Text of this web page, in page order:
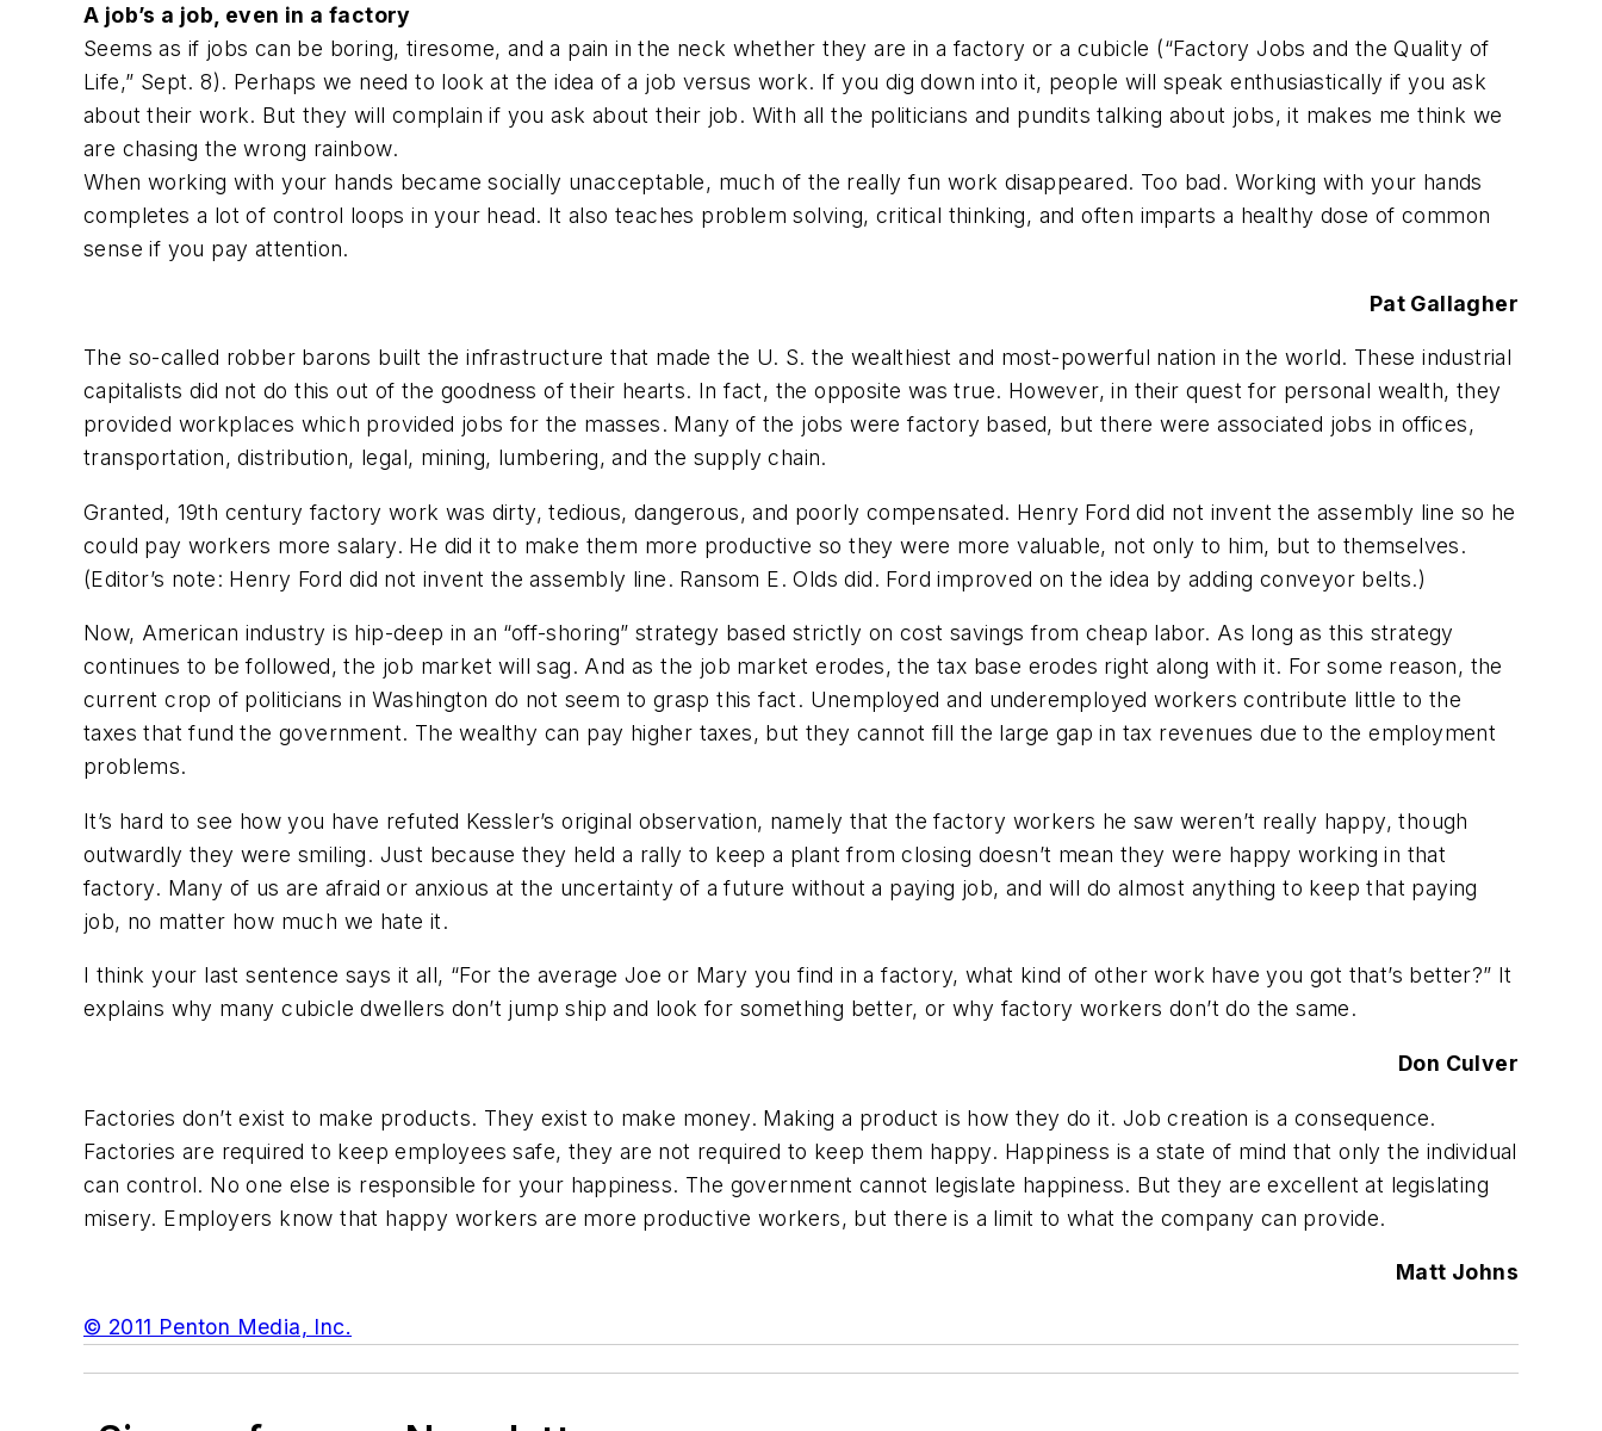
A job’s a job, even in a factory
Seems as if jobs can be boring, tiresome, and a pain in the neck whether they are in a factory or a cubicle (“Factory Jobs and the Quality of
Life,” Sept. 8). Perhaps we need to look at the idea of a job versus work. If you dig down into it, people will speak enthusiastically if you ask
about their work. But they will complain if you ask about their job. With all the politicians and pundits talking about jobs, it makes me think we
are chasing the wrong rainbow.
When working with your hands became socially unacceptable, much of the really fun work disappeared. Too bad. Working with your hands
completes a lot of control loops in your head. It also teaches problem solving, critical thinking, and often imparts a healthy dose of common
sense if you pay attention.
Pat Gallagher
The so-called robber barons built the infrastructure that made the U. S. the wealthiest and most-powerful nation in the world. These industrial
capitalists did not do this out of the goodness of their hearts. In fact, the opposite was true. However, in their quest for personal wealth, they
provided workplaces which provided jobs for the masses. Many of the jobs were factory based, but there were associated jobs in offices,
transportation, distribution, legal, mining, lumbering, and the supply chain.
Granted, 19th century factory work was dirty, tedious, dangerous, and poorly compensated. Henry Ford did not invent the assembly line so he
could pay workers more salary. He did it to make them more productive so they were more valuable, not only to him, but to themselves.
(Editor’s note: Henry Ford did not invent the assembly line. Ransom E. Olds did. Ford improved on the idea by adding conveyor belts.)
Now, American industry is hip-deep in an “off-shoring” strategy based strictly on cost savings from cheap labor. As long as this strategy
continues to be followed, the job market will sag. And as the job market erodes, the tax base erodes right along with it. For some reason, the
current crop of politicians in Washington do not seem to grasp this fact. Unemployed and underemployed workers contribute little to the
taxes that fund the government. The wealthy can pay higher taxes, but they cannot fill the large gap in tax revenues due to the employment
problems.
It’s hard to see how you have refuted Kessler’s original observation, namely that the factory workers he saw weren’t really happy, though
outwardly they were smiling. Just because they held a rally to keep a plant from closing doesn’t mean they were happy working in that
factory. Many of us are afraid or anxious at the uncertainty of a future without a paying job, and will do almost anything to keep that paying
job, no matter how much we hate it.
I think your last sentence says it all, “For the average Joe or Mary you find in a factory, what kind of other work have you got that’s better?” It
explains why many cubicle dwellers don’t jump ship and look for something better, or why factory workers don’t do the same.
Don Culver
Factories don’t exist to make products. They exist to make money. Making a product is how they do it. Job creation is a consequence.
Factories are required to keep employees safe, they are not required to keep them happy. Happiness is a state of mind that only the individual
can control. No one else is responsible for your happiness. The government cannot legislate happiness. But they are excellent at legislating
misery. Employers know that happy workers are more productive workers, but there is a limit to what the company can provide.
Matt Johns
© 2011 Penton Media, Inc.